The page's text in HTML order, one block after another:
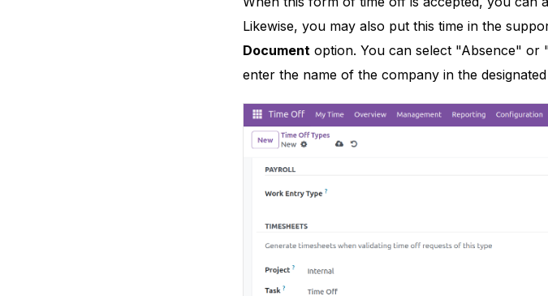
Likewise, you may also put this time in the
Documentoption. You can select "Absence" or
enter the name of the company in the